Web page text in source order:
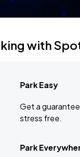
with
Park Easy
Get a
stress free.
Park